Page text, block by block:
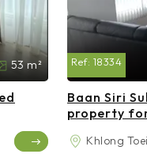
53 m² Ref: 18334
Baan Siri
property
Khlong